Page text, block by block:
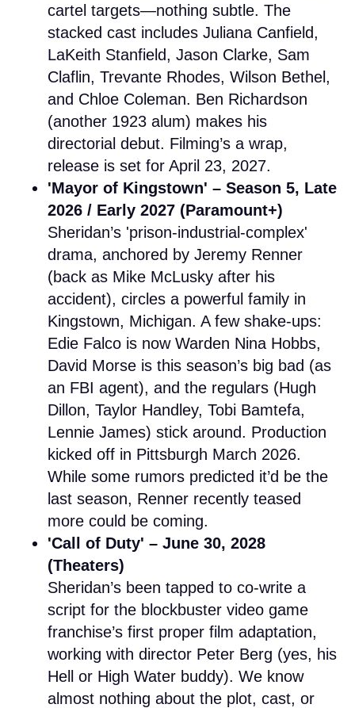
cartel targets—nothing subtle. The
stacked cast includes Juliana Canfield,
LaKeith Stanfield, Jason Clarke, Sam
Claflin, Trevante Rhodes, Wilson Bethel,
and Chloe Coleman. Ben Richardson
(another 1923 alum) makes his
directorial debut. Filming’s a wrap,
release is set for April 23, 2027.
'Mayor of Kingstown' – Season 5, Late
2026 / Early 2027 (Paramount+)
Sheridan’s 'prison-industrial-complex'
drama, anchored by Jeremy Renner
(back as Mike McLusky after his
accident), circles a powerful family in
Kingstown, Michigan. A few shake-ups:
Edie Falco is now Warden Nina Hobbs,
David Morse is this season’s big bad (as
an FBI agent), and the regulars (Hugh
Dillon, Taylor Handley, Tobi Bamtefa,
Lennie James) stick around. Production
kicked off in Pittsburgh March 2026.
While some rumors predicted it’d be the
last season, Renner recently teased
more could be coming.
'Call of Duty' – June 30, 2028
(Theaters)
Sheridan’s been tapped to co-write a
script for the blockbuster video game
franchise’s first proper film adaptation,
working with director Peter Berg (yes, his
Hell or High Water buddy). We know
almost nothing about the plot, cast, or